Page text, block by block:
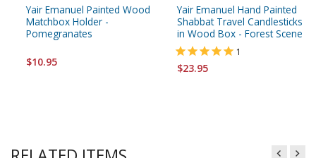
Yair Emanuel Painted Wood
Matchbox Holder -
Pomegranates
$10.95
Yair Emanuel Hand Painted
Shabbat Travel Candlesticks
in Wood Box - Forest Scene
1
$23.95